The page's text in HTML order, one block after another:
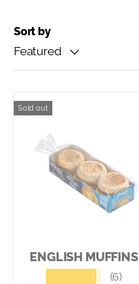
Sort by
Featured
Sold out
ENGLISH MUFFINS
(6)